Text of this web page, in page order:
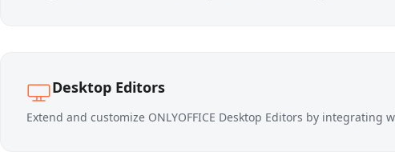
Desktop Editors
Extend and customize ONLYOFFICE Desktop Editors by integrating